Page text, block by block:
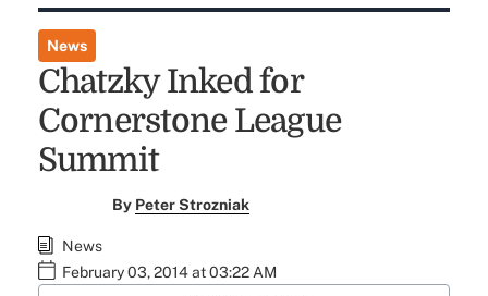
News
Chatzky Inked for
Cornerstone League
Summit
By Peter Strozniak
News
February 03, 2014 at 03:22 AM